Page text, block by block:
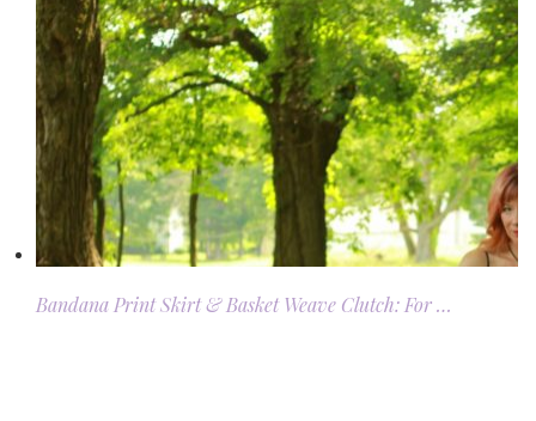
Bandana Print Skirt & Basket Weave Clutch: For …